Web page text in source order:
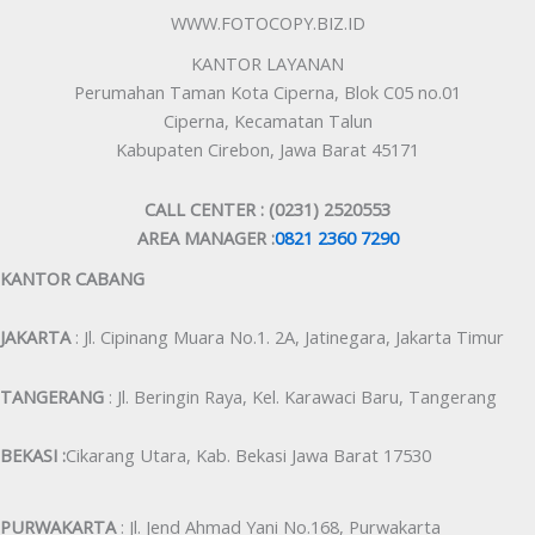
WWW.FOTOCOPY.BIZ.ID
KANTOR LAYANAN
Perumahan Taman Kota Ciperna, Blok C05 no.01
Ciperna, Kecamatan Talun
Kabupaten Cirebon, Jawa Barat 45171
CALL CENTER : (0231) 2520553
AREA MANAGER :0821 2360 7290
KANTOR CABANG
JAKARTA: Jl. Cipinang Muara No.1. 2A, Jatinegara, Jakarta Timur
TANGERANG : Jl. Beringin Raya, Kel. Karawaci Baru, Tangerang
BEKASI :Cikarang Utara, Kab. Bekasi Jawa Barat 17530
PURWAKARTA: Jl. Jend Ahmad Yani No.168, Purwakarta